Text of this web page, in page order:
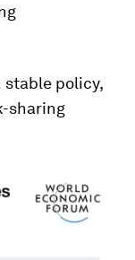
policy,
sharing